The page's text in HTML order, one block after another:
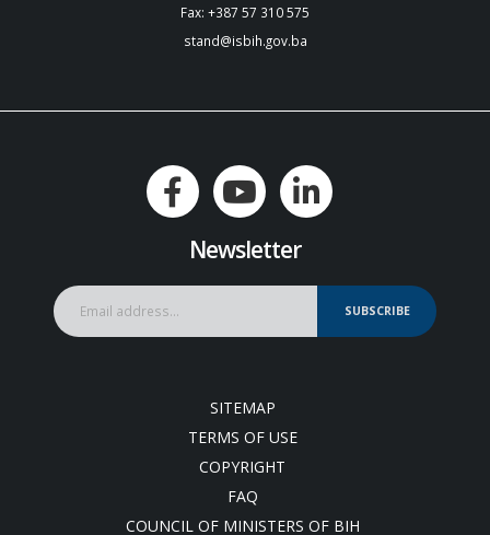
Fax: +387 57 310 575
stand@isbih.gov.ba
Newsletter
SUBSCRIBE
SITEMAP
TERMS OF USE
COPYRIGHT
FAQ
COUNCIL OF MINISTERS OF BIH